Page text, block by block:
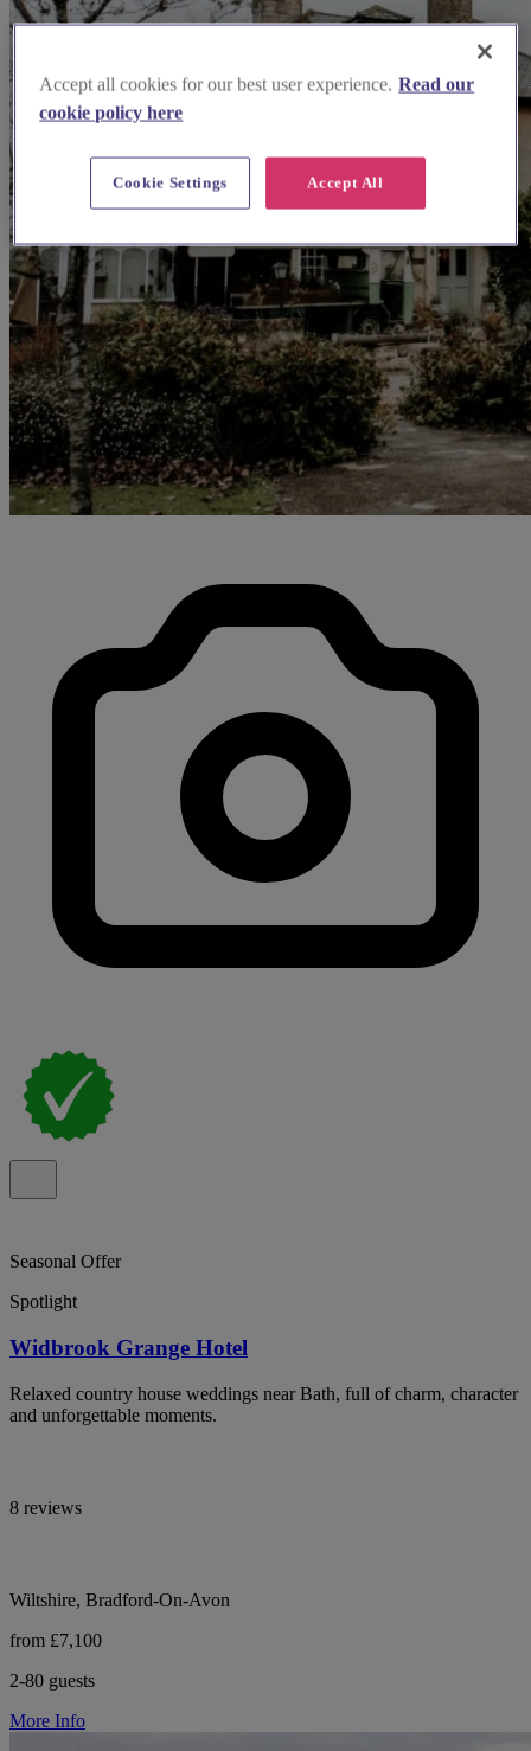
Seasonal Offer
Spotlight
Widbrook Grange Hotel
Relaxed country house weddings near Bath, full of charm, character
and unforgettable moments.
8 reviews
Wiltshire, Bradford-On-Avon
from £7,100
2-80 guests
More Info
Accept all cookies for our best user experience. Read our
cookie policy here
Accept All
Cookie Settings